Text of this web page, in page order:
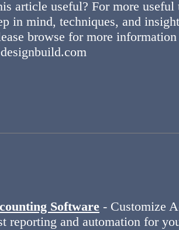
article useful? For more useful
in mind, techniques, and
browse for more
Software - Customize
reporting and automation for